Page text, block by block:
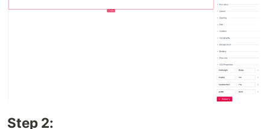
Step 2: